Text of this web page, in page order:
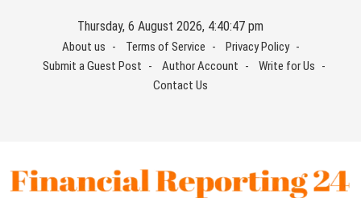
Thursday, 6 August 2026, 4:40:48 pm
About us Terms of Service
Privacy Policy
Submit a Guest Post
Author Account
Write for Us
Contact Us